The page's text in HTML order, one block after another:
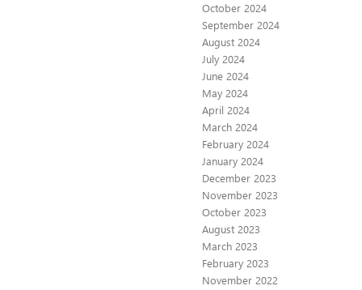
October 2024
September 2024
August 2024
July 2024
June 2024
May 2024
April 2024
March 2024
February 2024
January 2024
December 2023
November 2023
October 2023
August 2023
March 2023
February 2023
November 2022